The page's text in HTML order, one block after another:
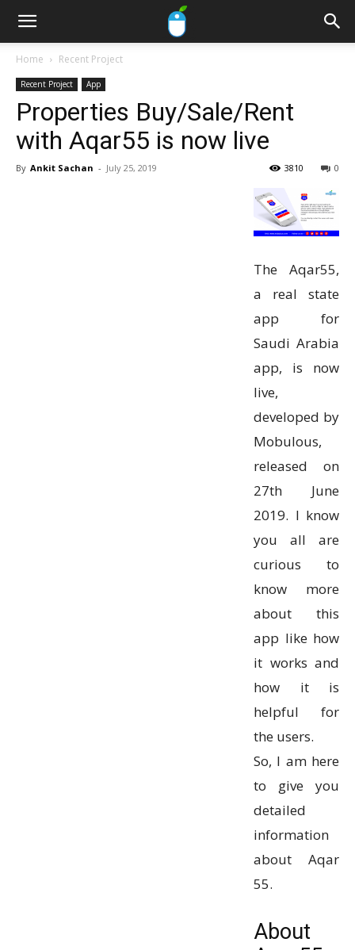
Home Recent Project
Recent Project App
Properties Buy/Sale/Rent
with Aqar55 is now live
By Ankit Sachan - July 25, 2019 0
3810
The Aqar55,
a real state
app for
Saudi Arabia
app, is now
live,
developed by
Mobulous,
released on
27th June
2019. I know
you all are
curious to
know more
about this
app like how
it works and
how it is
helpful for
the users.
So, I am here
to give you
detailed
information
about Aqar
55.
About